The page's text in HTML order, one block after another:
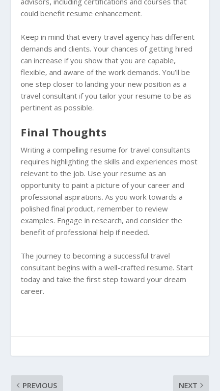
could benefit resume enhancement.
Keep in mind that every travel agency has different
demands and clients. Your chances of getting hired
can increase if you show that you are capable,
flexible, and aware of the work demands. You’ll be
one step closer to landing your new position as a
travel consultant if you tailor your resume to be as
pertinent as possible.
Final Thoughts
Writing a compelling resume for travel consultants
requires highlighting the skills and experiences most
relevant to the job. Use your resume as an
opportunity to paint a picture of your career and
professional aspirations. As you work towards a
polished final product, remember to review
examples. Engage in research, and consider the
benefit of professional help if needed.
The journey to becoming a successful travel
consultant begins with a well-crafted resume. Start
today and take the first step toward your dream
career.
PREVIOUS NEXT